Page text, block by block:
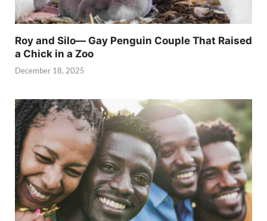
Roy and Silo— Gay Penguin Couple That Raised
a Chick in a Zoo
December 18, 2025